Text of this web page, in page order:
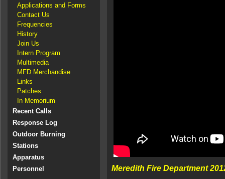
Applications and Forms
Contact Us
Frequencies
History
Join Us
Intern Program
Multimedia
MFD Merchandise
Links
Patches
In Memorium
Recent Calls
Response Log
Outdoor Burning
Stations
Apparatus
Personnel
Meredith Fire Department